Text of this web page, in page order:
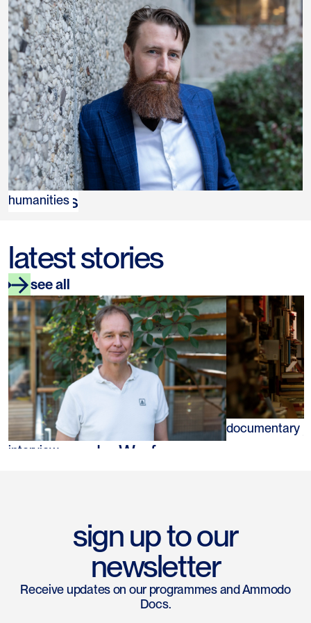
humanities
Rik Peels
latest stories
see all
interview
Guido van der Werf
documentary
Tazuko
sign up to our
newsletter
Receive updates on our programmes and Ammodo
Docs.